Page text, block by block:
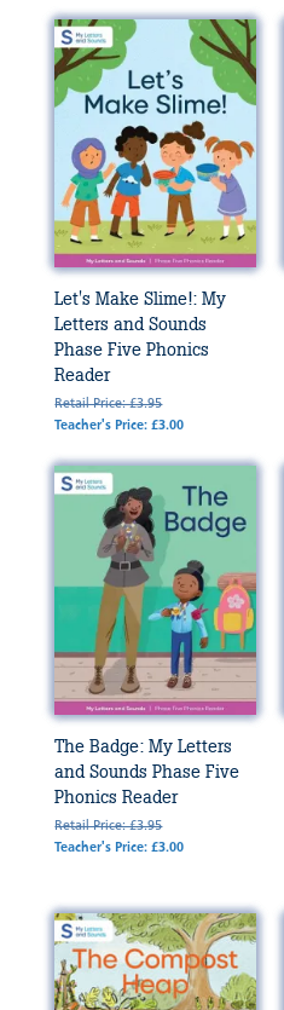
Let's Make Slime!: My
Letters and Sounds
Phase Five Phonics
Reader
Retail Price: £3.95
Teacher's Price: £3.00
The Badge: My Letters
and Sounds Phase Five
Phonics Reader
Retail Price: £3.95
Teacher's Price: £3.00